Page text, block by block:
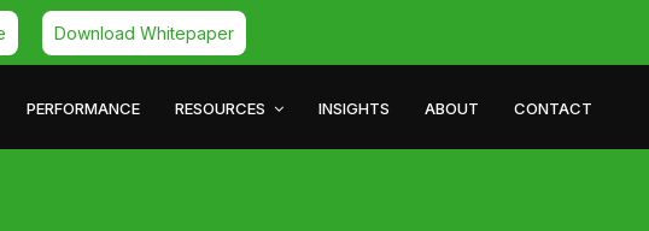
Download Whitepaper
PERFORMANCE RESOURCES INSIGHTS ABOUT CONTACT